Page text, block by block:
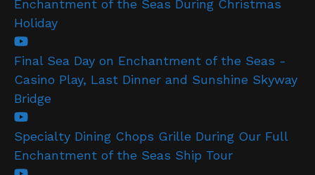
Enchantment of the Seas During Christmas
Holiday
Final Sea Day on Enchantment of the Seas -
Casino Play, Last Dinner and Sunshine Skyway
Bridge
Specialty Dining Chops Grille During Our Full
Enchantment of the Seas Ship Tour